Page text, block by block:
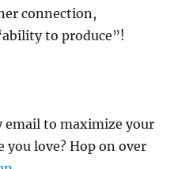
connection,
to produce”!
email to maximize your
you love? Hop on over